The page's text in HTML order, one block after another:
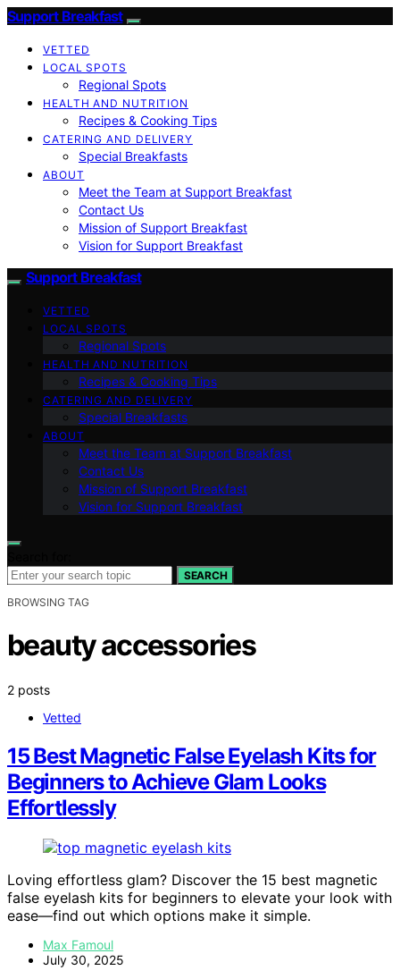
Support Breakfast
VETTED
LOCAL SPOTS
Regional Spots
HEALTH AND NUTRITION
Recipes & Cooking Tips
CATERING AND DELIVERY
Special Breakfasts
ABOUT
Meet the Team at Support Breakfast
Contact Us
Mission of Support Breakfast
Vision for Support Breakfast
Support Breakfast
VETTED
LOCAL SPOTS
Regional Spots
HEALTH AND NUTRITION
Recipes & Cooking Tips
CATERING AND DELIVERY
Special Breakfasts
ABOUT
Meet the Team at Support Breakfast
Contact Us
Mission of Support Breakfast
Vision for Support Breakfast
SEARCH
BROWSING TAG
beauty accessories
2 posts
Vetted
15 Best Magnetic False Eyelash Kits for
Beginners to Achieve Glam Looks
Effortlessly
Loving effortless glam? Discover the 15 best magnetic
false eyelash kits for beginners to elevate your look with
ease—find out which options make it simple.
Max Famoul
July 30, 2025